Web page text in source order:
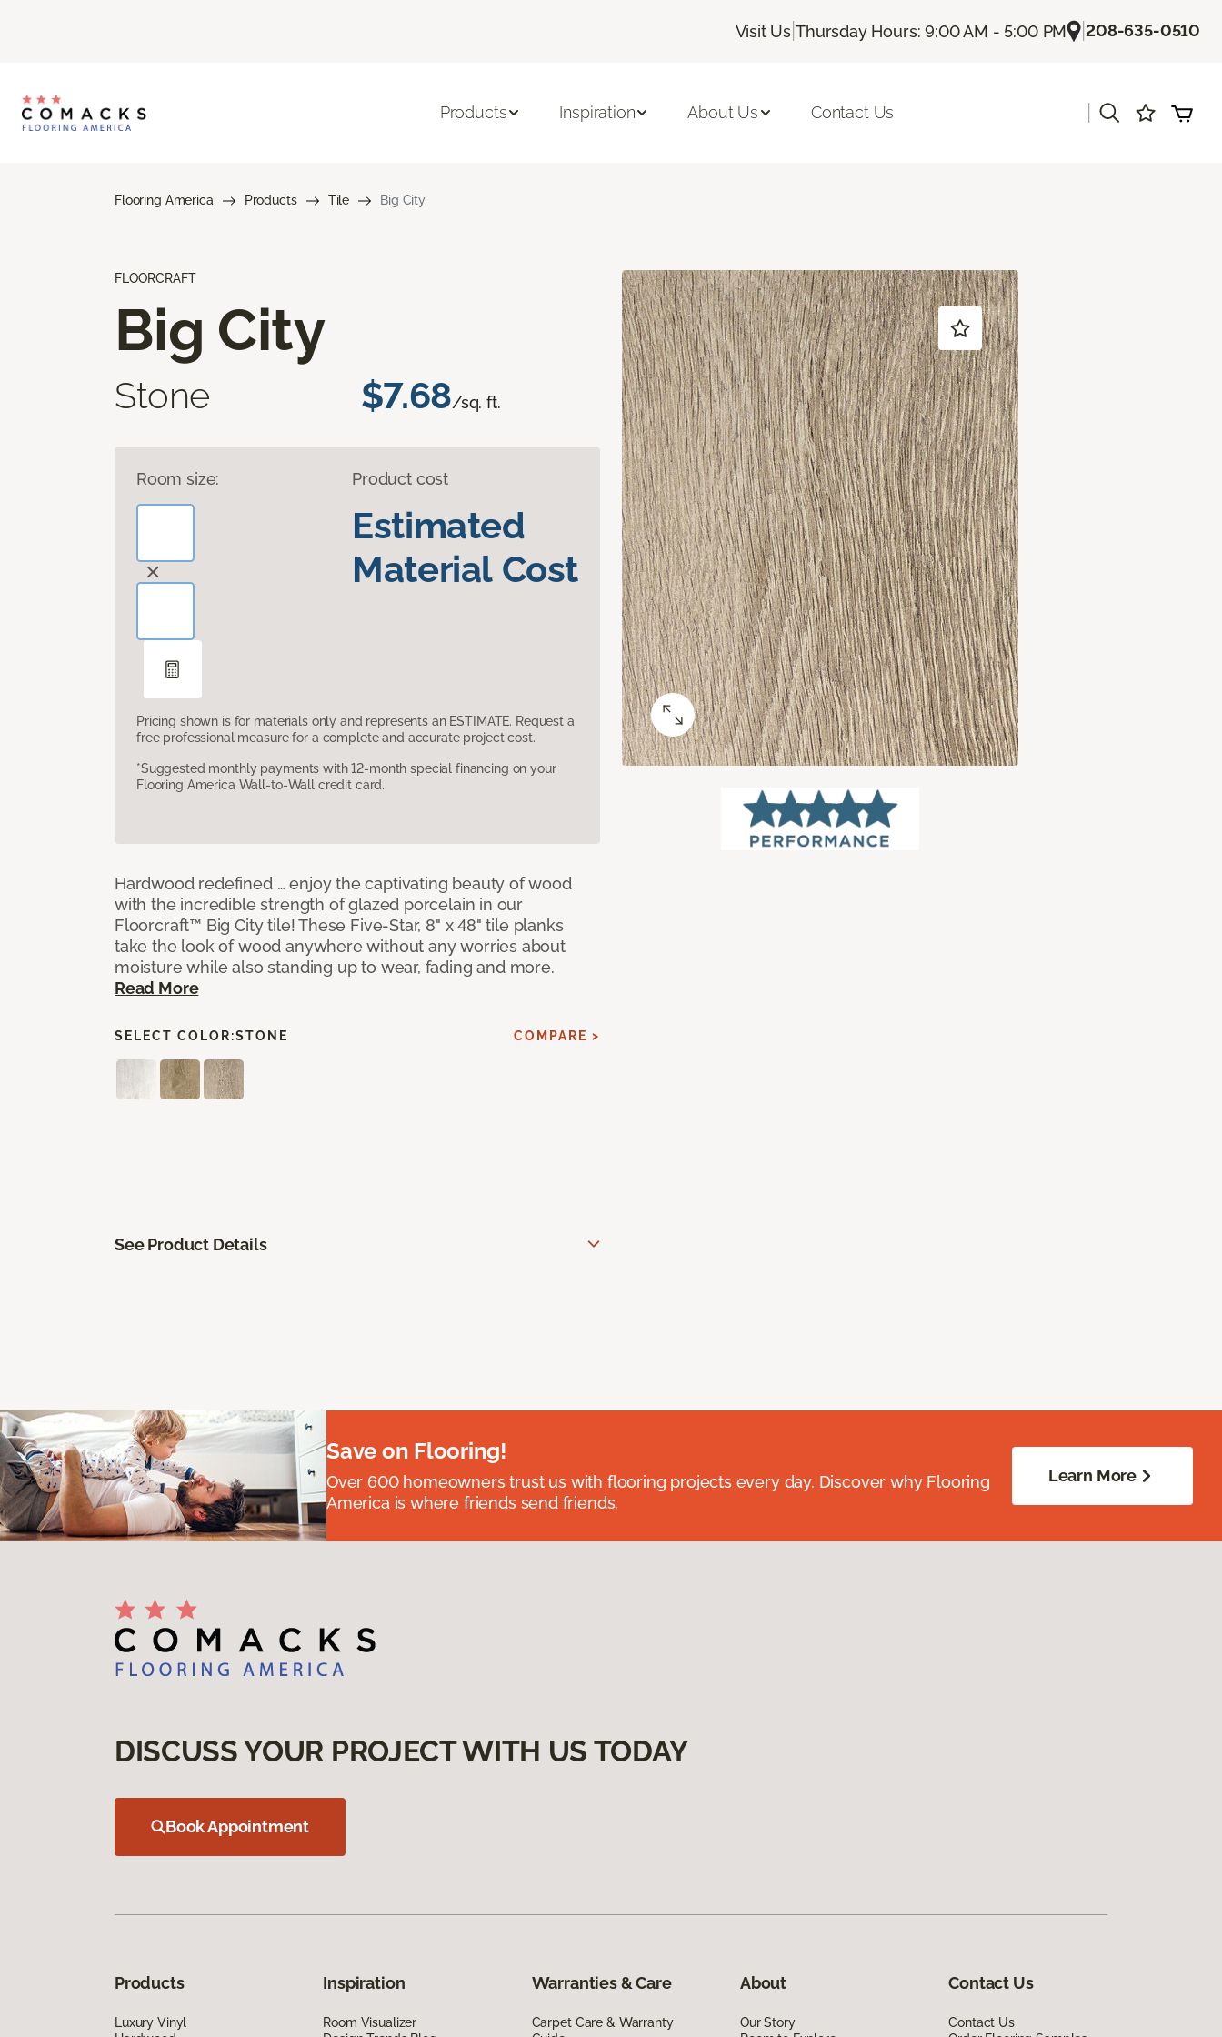
Visit Us |Thursday Hours: 9:00 AM - 5:00 PM |208-635-0510
Products Inspiration About Us Contact Us
Flooring America Products Tile Big City
FLOORCRAFT
Big City
Stone $7.68/sq. ft.
Room size: Product cost
Estimated
Material Cost
Pricing shown is for materials only and represents an ESTIMATE. Request a
free professional measure for a complete and accurate project cost.
*Suggested monthly payments with 12-month special financing on your
Flooring America Wall-to-Wall credit card.
Hardwood redefined … enjoy the captivating beauty of wood
with the incredible strength of glazed porcelain in our
Floorcraft™ Big City tile! These Five-Star, 8" x 48" tile planks
take the look of wood anywhere without any worries about
moisture while also standing up to wear, fading and more.
Read More
SELECT COLOR:STONE COMPARE >
See Product Details
Save on Flooring!
Over 600 homeowners trust us with flooring projects every day. Discover why Flooring
America is where friends send friends.
Learn More
DISCUSS YOUR PROJECT WITH US TODAY
Book Appointment
Products
Luxury Vinyl
Inspiration
Room Visualizer
Warranties & Care
Carpet Care & Warranty
About
Our Story
Contact Us
Contact Us